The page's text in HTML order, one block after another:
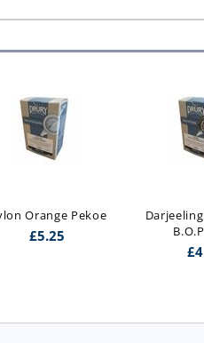
Orange Pekoe
£5.25
£